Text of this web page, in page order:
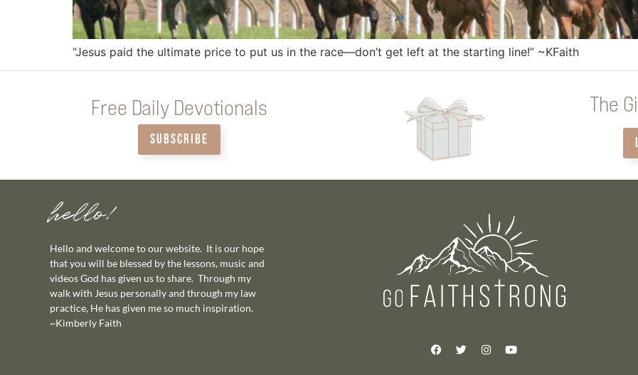
“Jesus paid the ultimate price to put us in the race—don’t get left at the starting line!” ~KFaith
Free Daily Devotionals
SUBSCRIBE
The
hello!
Hello and welcome to our website. It is our hope
that you will be blessed by the lessons, music and
videos God has given us to share. Through my
walk with Jesus personally and through my law
practice, He has given me so much inspiration.
~Kimberly Faith